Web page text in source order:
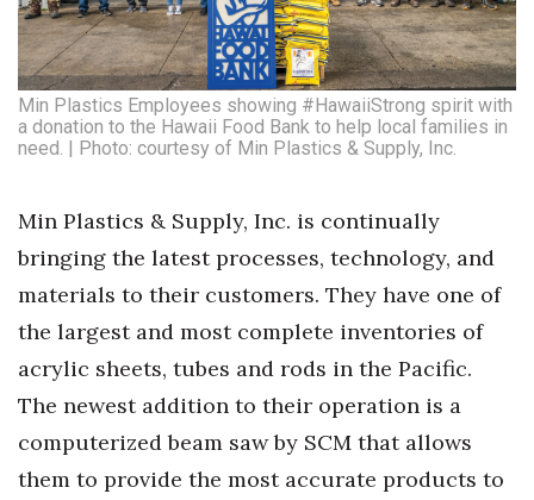
Min Plastics Employees showing #HawaiiStrong spirit with
a donation to the Hawaii Food Bank to help local families in
need. | Photo: courtesy of Min Plastics & Supply, Inc.
Min Plastics & Supply, Inc. is continually
bringing the latest processes, technology, and
materials to their customers. They have one of
the largest and most complete inventories of
acrylic sheets, tubes and rods in the Pacific.
The newest addition to their operation is a
computerized beam saw by SCM that allows
them to provide the most accurate products to